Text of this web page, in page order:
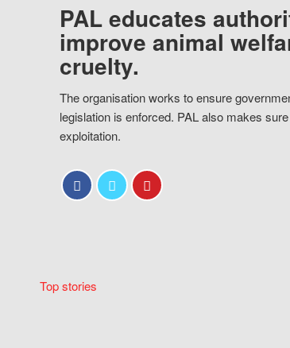
PAL educates
improve animal
cruelty.
The organisation works to ensure
legislation is enforced. PAL also makes
exploitation.
Top stories